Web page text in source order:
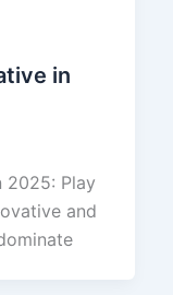
in
2025: Play
and